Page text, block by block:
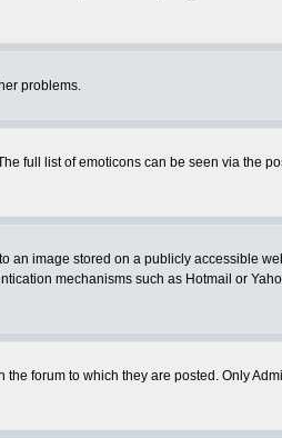
problems.
full list of emoticons can be seen via the
image stored on a publicly accessible
mechanisms such as Hotmail or
forum to which they are posted. Only